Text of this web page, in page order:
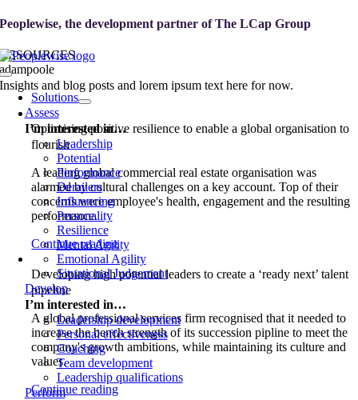
Skip
content
Peoplewise, the development partner ofThe LCap Group
Toggle
NavigationSolutions
Assess
I’m interested in…
Leadership
Potential
Performance
Derailers
Influencing
Personality
Resilience
Mental Agility
Emotional Agility
Situational Judgement
Develop
I’m interested in…
Leadership development
Personal effectiveness
Coaching
Team development
Leadership qualifications
Perform
RESOURCES
adampoole
Insights and blog posts and lorem ipsum text here for now.
Optimising positive resilience to enable a global organisation to
flourish
A leading global commercial real estate organisation was
alarmed by cultural challenges on a key account. Top of their
concerns were employee's health, engagement and the resulting
performance.
Continue reading
Developing high potential leaders to create a ‘ready next’ talent
pipeline
A global professional services firm recognised that it needed to
increase the bench strength of its succession pipline to meet the
company's growth ambitions, while maintaining its culture and
values.
Continue reading